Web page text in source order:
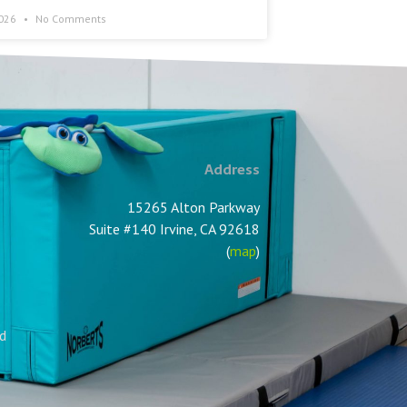
No Comments
Address
15265 Alton Parkway
Suite #140 Irvine, CA 92618
(map)